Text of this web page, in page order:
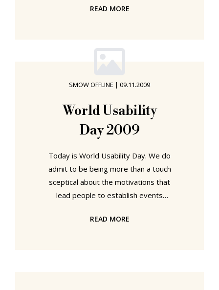
"Eames House" as a combined living
works for and with children, Charles
and Ray Eames always presented
than "industrial" designers. And so it
is little wonder that so many of their
designs can be so easily
recommended as Christmas gifts.
READ MORE
SMOW OFFLINE | 09.11.2009
World Usability
Day 2009
Today is World Usability Day. We do
admit to be being more than a touch
sceptical about the motivations that
lead people to establish events
"Bulgarian Aramaic Appreciation
READ MORE